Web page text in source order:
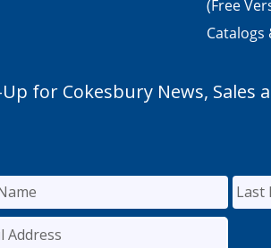
(Free
Catalogs